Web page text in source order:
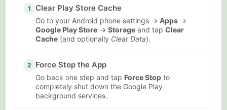
1 Clear Play Store Cache
Go to your Android phone settings → Apps→
Google Play Store→ Storageand tap Clear
Cache(and optionally Clear Data).
2 Force Stop the App
Go back one step and tap Force Stopto
completely shut down the Google Play
background services.